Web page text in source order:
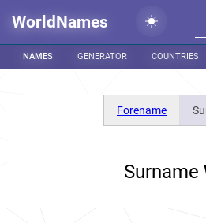
WorldNames
NAMES GENERATOR COUNTRIES
Forename
Surname